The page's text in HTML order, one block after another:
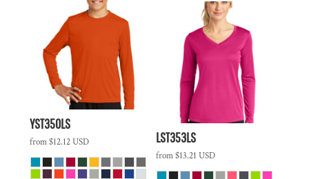
YST350LS
from$12.12USD LST353LS
from$13.21 USD